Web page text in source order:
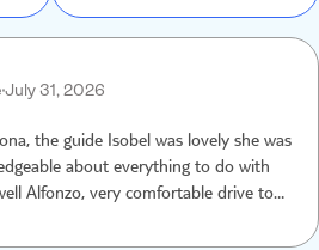
July 31, 2026
the guide Isobel was lovely she was
about everything to do with